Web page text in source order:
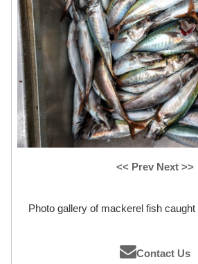
<< Prev Next >>
Photo gallery of mackerel fish caught
Contact Us